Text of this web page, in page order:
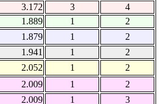
3.172
3
4
1.889 1
2
1.879 1
2
1.941 1
2
2.052 1
2
2.009 1
2
2.009
1 3